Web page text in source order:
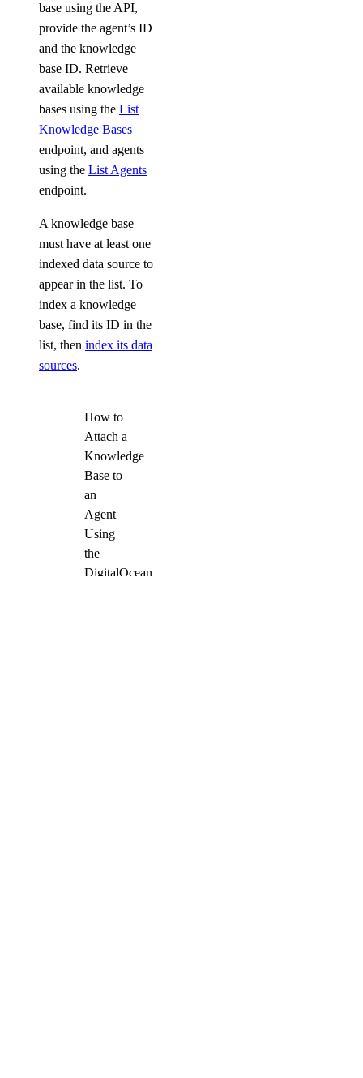
base using the API,
provide the agent’s ID
and the knowledge
base ID. Retrieve
available knowledge
bases using the List
Knowledge Bases
endpoint, and agents
using the List Agents
endpoint.
A knowledge base
must have at least one
indexed data source to
appear in the list. To
index a knowledge
base, find its ID in the
list, then index its data
sources.
How to
Attach a
Knowledge
Base to
an
Agent
Using
the
DigitalOcean